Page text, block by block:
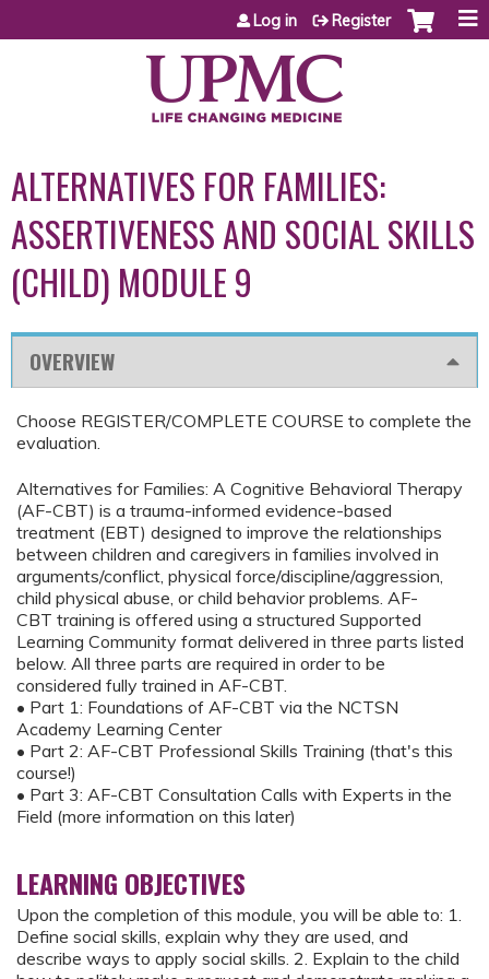
Jump to content
Log in Register
ALTERNATIVES FOR FAMILIES:
ASSERTIVENESS AND SOCIAL SKILLS
(CHILD) MODULE 9
OVERVIEW
Choose REGISTER/COMPLETE COURSE to complete the
evaluation.
Alternatives for Families: A Cognitive Behavioral Therapy
(AF-CBT) is a trauma-informed evidence-based
treatment (EBT) designed to improve the relationships
between children and caregivers in families involved in
arguments/conflict, physical force/discipline/aggression,
child physical abuse, or child behavior problems. AF-
CBT training is offered using a structured Supported
Learning Community format delivered in three parts listed
below. All three parts are required in order to be
considered fully trained in AF-CBT.
• Part 1: Foundations of AF-CBT via the NCTSN
Academy Learning Center
• Part 2: AF-CBT Professional Skills Training (that's this
course!)
• Part 3: AF-CBT Consultation Calls with Experts in the
Field (more information on this later)
LEARNING OBJECTIVES
Upon the completion of this module, you will be able to: 1.
Define social skills, explain why they are used, and
describe ways to apply social skills. 2. Explain to the child